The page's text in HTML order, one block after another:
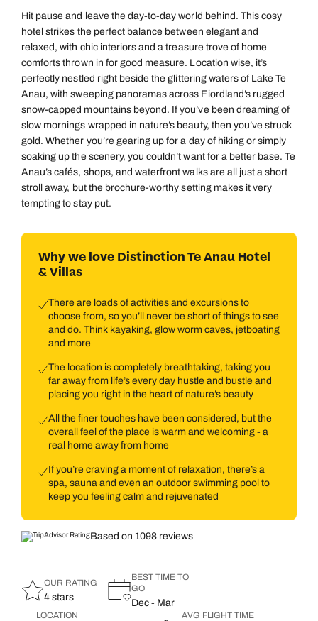
Hit pause and leave the day-to-day world behind. This cosy
hotel strikes the perfect balance between elegant and
relaxed, with chic interiors and a treasure trove of home
comforts thrown in for good measure. Location wise, it’s
perfectly nestled right beside the glittering waters of Lake Te
Anau, with sweeping panoramas across Fiordland’s rugged
snow-capped mountains beyond. If you’ve been dreaming of
slow mornings wrapped in nature’s beauty, then you’ve struck
gold. Whether you’re gearing up for a day of hiking or simply
soaking up the scenery, you couldn’t want for a better base. Te
Anau’s cafés, shops, and waterfront walks are all just a short
stroll away, but the brochure-worthy setting makes it very
tempting to stay put.
Why we love Distinction Te Anau Hotel
& Villas
There are loads of activities and excursions to
choose from, so you’ll never be short of things to see
and do. Think kayaking, glow worm caves, jetboating
and more
The location is completely breathtaking, taking you
far away from life’s every day hustle and bustle and
placing you right in the heart of nature’s beauty
All the finer touches have been considered, but the
overall feel of the place is warm and welcoming - a
real home away from home
If you’re craving a moment of relaxation, there’s a
spa, sauna and even an outdoor swimming pool to
keep you feeling calm and rejuvenated
Based on 1098 reviews
OUR RATING
4 stars
BEST TIME TO
GO
Dec - Mar
LOCATION AVG FLIGHT TIME